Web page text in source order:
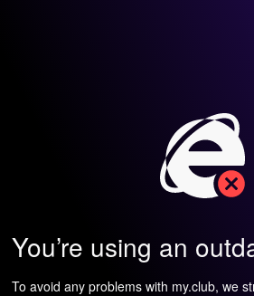
You’re using an
To avoid any problems with my.club, we